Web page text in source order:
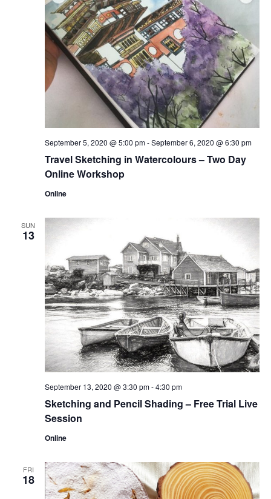
Travel Sketching in Watercolours – Two Day
Online Workshop
September 5, 2020 @ 5:00 pm-September 6, 2020 @ 6:30 pm
Online
SUN
13
Sketching and Pencil Shading – Free Trial Live
Session
September 13, 2020 @ 3:30 pm-4:30 pm
Online
FRI
18